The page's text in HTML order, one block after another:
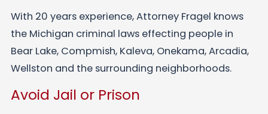
With 20 years experience, Attorney Fragel knows
the Michigan criminal laws effecting people in
Bear Lake, Compmish, Kaleva, Onekama, Arcadia,
Wellston and the surrounding neighborhoods.
Avoid Jail or Prison